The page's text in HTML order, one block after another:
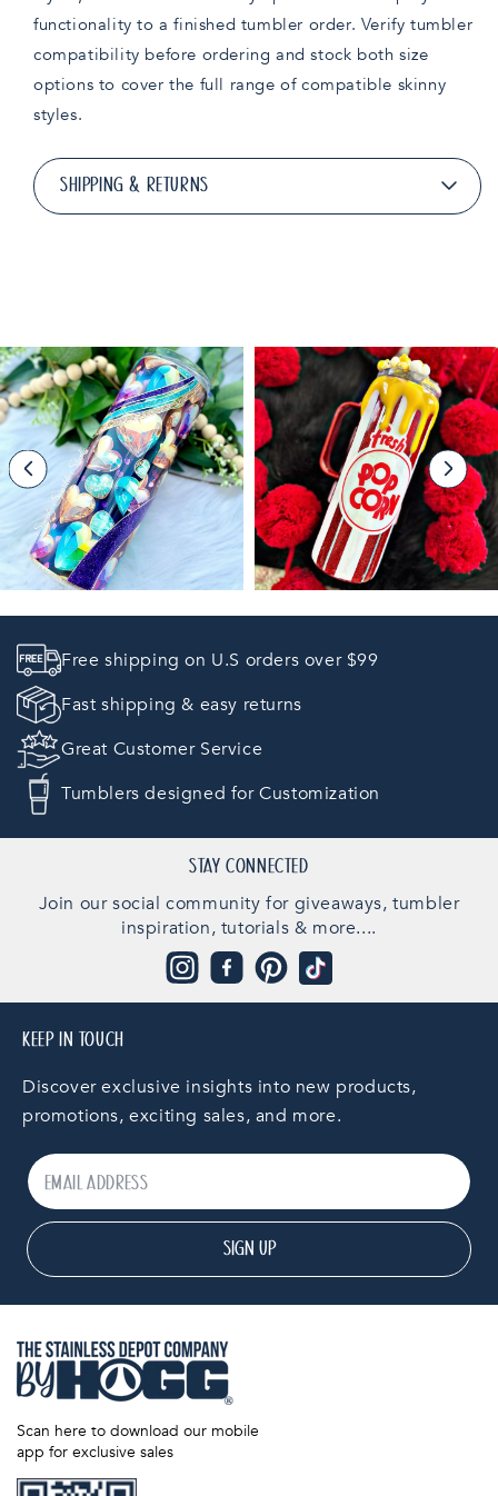
functionality to a finished tumbler order. Verify tumbler
compatibility before ordering and stock both size
options to cover the full range of compatible skinny
styles.
SHIPPING & RETURNS
Free shipping on U.S orders over $99
Fast shipping & easy returns
Great Customer Service
Tumblers designed for Customization
STAY CONNECTED
Join our social community for giveaways, tumbler
inspiration, tutorials & more....
InstagramFacebookPinterest
TikTok
Scan here to download our mobile
app for exclusive sales
KEEP IN TOUCH
Discover exclusive insights into new products,
promotions, exciting sales, and more.
SIGN UP